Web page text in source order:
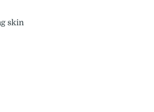
skin